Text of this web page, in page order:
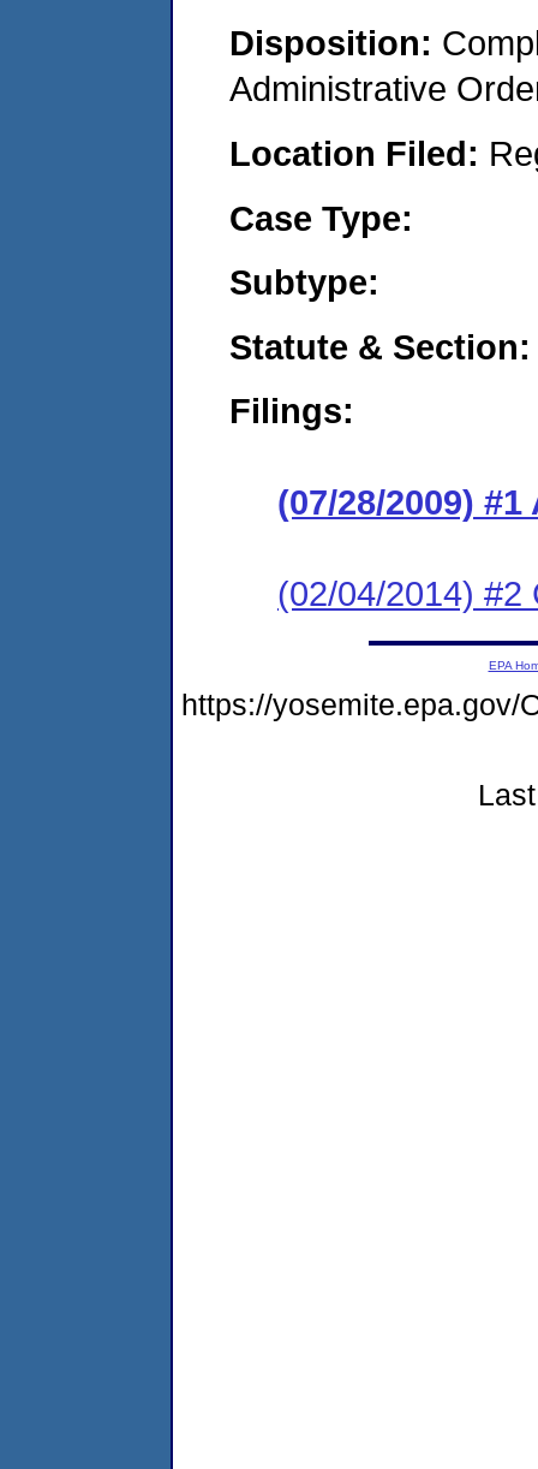
Disposition:
Administrative
Location Filed:
Case Type:
Subtype:
Statute & Section:
Filings:
(07/28/2009) #1
(02/04/2014) #2
EPA
https://yosemite.epa.gov/